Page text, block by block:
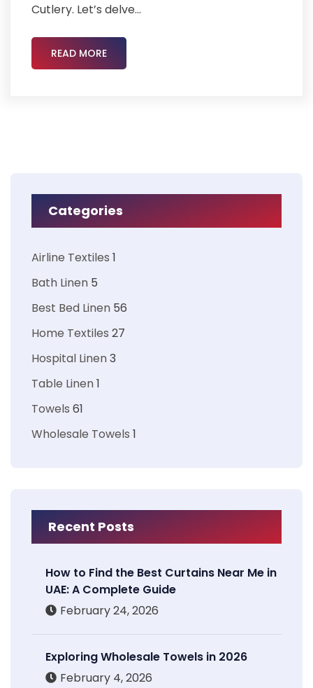
Cutlery. Let’s delve...
READ MORE
Categories
Airline Textiles 1
Bath Linen 5
Best Bed Linen 56
Home Textiles 27
Hospital Linen3
Table Linen1
Towels 61
Wholesale Towels 1
Recent Posts
How to Find the Best Curtains Near Me in
UAE: A Complete Guide
February 24, 2026
Exploring Wholesale Towels in 2026
February 4, 2026